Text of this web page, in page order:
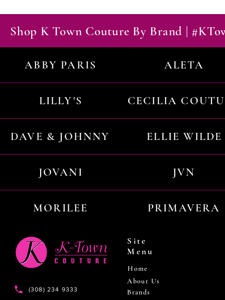
Shop K Town Couture By Brand |
ABBY PARIS ALETA
LILLY'S CECILIA
DAVE & JOHNNY ELLIE WILDE
JOVANI JVN
MORILEE PRIMAVERA
(308) 234 9333
Site
Menu
Home
About Us
Brands